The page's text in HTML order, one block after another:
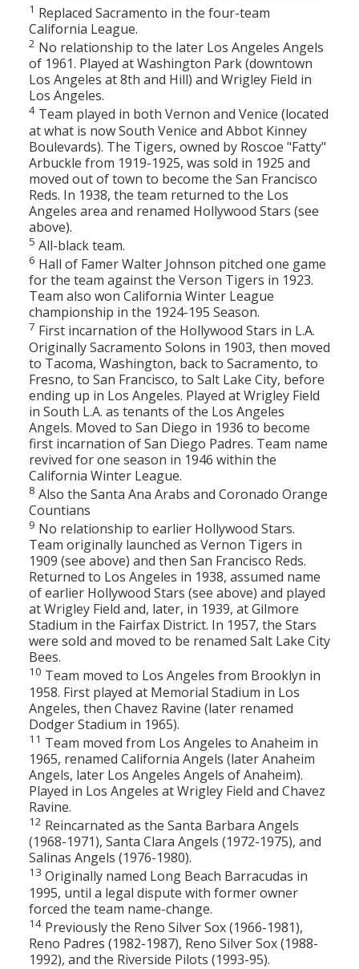
1 Replaced Sacramento in the four-team
California League.
2 No relationship to the later Los Angeles Angels
of 1961. Played at Washington Park (downtown
Los Angeles at 8th and Hill) and Wrigley Field in
Los Angeles.
4 Team played in both Vernon and Venice (located
at what is now South Venice and Abbot Kinney
Boulevards). The Tigers, owned by Roscoe "Fatty"
Arbuckle from 1919-1925, was sold in 1925 and
moved out of town to become the San Francisco
Reds. In 1938, the team returned to the Los
Angeles area and renamed Hollywood Stars (see
above).
5 All-black team.
6 Hall of Famer Walter Johnson pitched one game
for the team against the Verson Tigers in 1923.
Team also won California Winter League
championship in the 1924-195 Season.
7 First incarnation of the Hollywood Stars in L.A.
Originally Sacramento Solons in 1903, then moved
to Tacoma, Washington, back to Sacramento, to
Fresno, to San Francisco, to Salt Lake City, before
ending up in Los Angeles. Played at Wrigley Field
in South L.A. as tenants of the Los Angeles
Angels. Moved to San Diego in 1936 to become
first incarnation of San Diego Padres. Team name
revived for one season in 1946 within the
California Winter League.
8 Also the Santa Ana Arabs and Coronado Orange
Countians
9 No relationship to earlier Hollywood Stars.
Team originally launched as Vernon Tigers in
1909 (see above) and then San Francisco Reds.
Returned to Los Angeles in 1938, assumed name
of earlier Hollywood Stars (see above) and played
at Wrigley Field and, later, in 1939, at Gilmore
Stadium in the Fairfax District. In 1957, the Stars
were sold and moved to be renamed Salt Lake City
Bees.
10 Team moved to Los Angeles from Brooklyn in
1958. First played at Memorial Stadium in Los
Angeles, then Chavez Ravine (later renamed
Dodger Stadium in 1965).
11 Team moved from Los Angeles to Anaheim in
1965, renamed California Angels (later Anaheim
Angels, later Los Angeles Angels of Anaheim).
Played in Los Angeles at Wrigley Field and Chavez
Ravine.
12 Reincarnated as the Santa Barbara Angels
(1968-1971), Santa Clara Angels (1972-1975), and
Salinas Angels (1976-1980).
13 Originally named Long Beach Barracudas in
1995, until a legal dispute with former owner
forced the team name-change.
14 Previously the Reno Silver Sox (1966-1981),
Reno Padres (1982-1987), Reno Silver Sox (1988-
1992), and the Riverside Pilots (1993-95).